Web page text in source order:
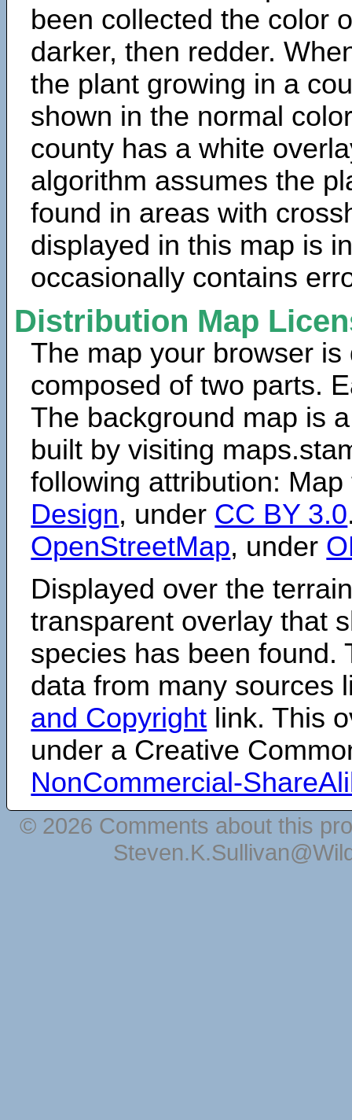
been collected the color
darker, then redder.
the plant growing in a
shown in the normal
county has a white
algorithm assumes the
found in areas with
displayed in this map is
occasionally contains
Distribution Map
The map your browser is
composed of two parts.
The background map is
built by visiting
following attribution:
Design, under CC BY 3.0
OpenStreetMap, under
Displayed over the
transparent overlay that
species has been found.
data from many sources
and Copyright link. This
under a Creative
NonCommercial-
© 2026 Comments about this